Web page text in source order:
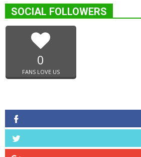
SOCIAL FOLLOWERS
0
FANS LOVE US